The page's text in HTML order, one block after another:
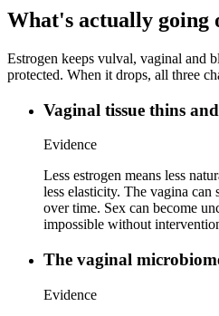
What's actually going
Estrogen keeps vulval, vaginal and
protected. When it drops, all three
Vaginal tissue thins
Evidence
Less estrogen means less
less elasticity. The vagina
over time. Sex can become
impossible without
The vaginal
Evidence